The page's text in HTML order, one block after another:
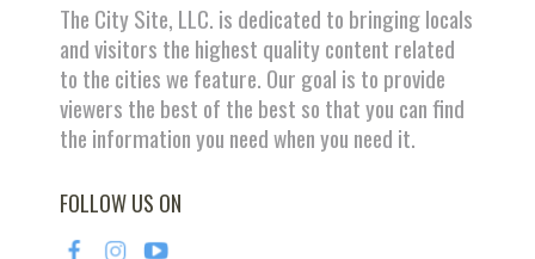
The City Site, LLC. is dedicated to bringing locals
and visitors the highest quality content related
to the cities we feature. Our goal is to provide
viewers the best of the best so that you can find
the information you need when you need it.
FOLLOW US ON